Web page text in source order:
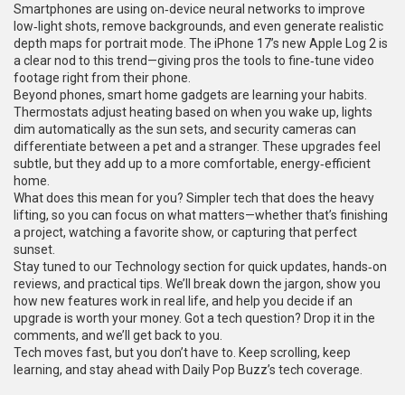
Smartphones are using on‑device neural networks to improve
low‑light shots, remove backgrounds, and even generate realistic
depth maps for portrait mode. The iPhone 17’s new Apple Log 2 is
a clear nod to this trend—giving pros the tools to fine‑tune video
footage right from their phone.
Beyond phones, smart home gadgets are learning your habits.
Thermostats adjust heating based on when you wake up, lights
dim automatically as the sun sets, and security cameras can
differentiate between a pet and a stranger. These upgrades feel
subtle, but they add up to a more comfortable, energy‑efficient
home.
What does this mean for you? Simpler tech that does the heavy
lifting, so you can focus on what matters—whether that’s finishing
a project, watching a favorite show, or capturing that perfect
sunset.
Stay tuned to our Technology section for quick updates, hands‑on
reviews, and practical tips. We’ll break down the jargon, show you
how new features work in real life, and help you decide if an
upgrade is worth your money. Got a tech question? Drop it in the
comments, and we’ll get back to you.
Tech moves fast, but you don’t have to. Keep scrolling, keep
learning, and stay ahead with Daily Pop Buzz’s tech coverage.